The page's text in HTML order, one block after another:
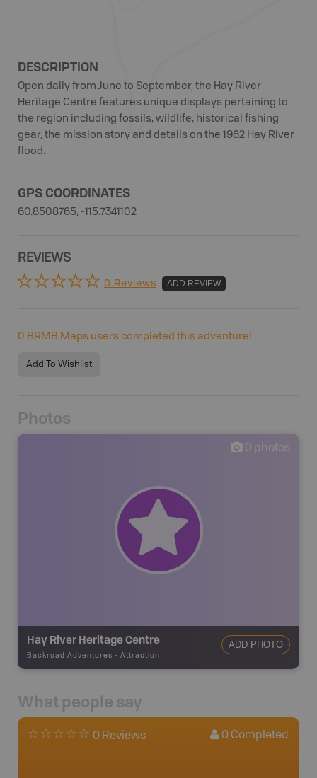
DESCRIPTION
Open daily from June to September, the Hay River
Heritage Centre features unique displays pertaining to
the region including fossils, wildlife, historical fishing
gear, the mission story and details on the 1962 Hay River
flood.
GPS COORDINATES
60.8508765, -115.7341102
REVIEWS
0 Reviews ADD REVIEW
0 BRMB Maps users completed this adventure!
Add To Wishlist
Photos
0 photos
Hay River Heritage Centre
Backroad Adventures - Attraction
ADD PHOTO
What people say
0 Reviews 0 Completed